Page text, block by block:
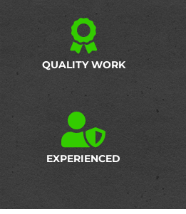
QUALITY WORK
EXPERIENCED